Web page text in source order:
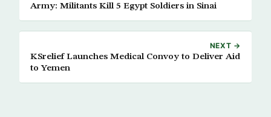
Army: Militants Kill 5 Egypt Soldiers in Sinai
NEXT →
KSrelief Launches Medical Convoy to Deliver Aid
to Yemen